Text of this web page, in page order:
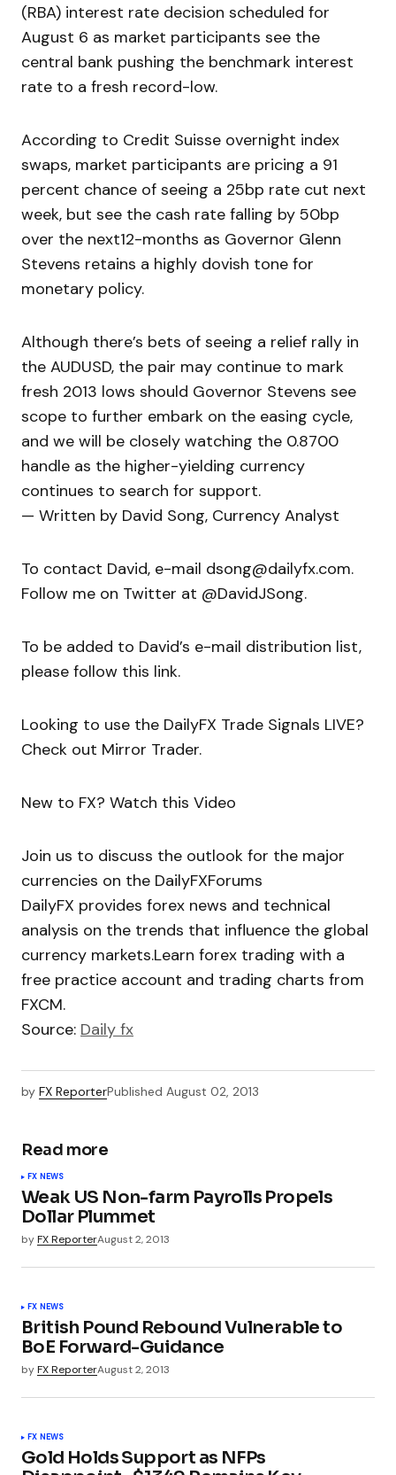
(RBA) interest rate decision scheduled for
August 6 as market participants see the
central bank pushing the benchmark interest
rate to a fresh record-low.
According to Credit Suisse overnight index
swaps, market participants are pricing a 91
percent chance of seeing a 25bp rate cut next
week, but see the cash rate falling by 50bp
over the next12-months as Governor Glenn
Stevens retains a highly dovish tone for
monetary policy.
Although there’s bets of seeing a relief rally in
the AUDUSD, the pair may continue to mark
fresh 2013 lows should Governor Stevens see
scope to further embark on the easing cycle,
and we will be closely watching the 0.8700
handle as the higher-yielding currency
continues to search for support.
— Written by David Song, Currency Analyst
To contact David, e-mail dsong@dailyfx.com.
Follow me on Twitter at @DavidJSong.
To be added to David’s e-mail distribution list,
please follow this link.
Looking to use the DailyFX Trade Signals LIVE?
Check out Mirror Trader.
New to FX? Watch this Video
Join us to discuss the outlook for the major
currencies on the DailyFXForums
DailyFX provides forex news and technical
analysis on the trends that influence the global
currency markets.Learn forex trading with a
free practice account and trading charts from
FXCM.
Source: Daily fx
by FX ReporterPublished August 02, 2013
Read more
FX NEWS
Weak US Non-farm Payrolls Propels
Dollar Plummet
byFX ReporterAugust 2, 2013
FX NEWS
British Pound Rebound Vulnerable to
BoE Forward-Guidance
byFX ReporterAugust 2, 2013
FX NEWS
Gold Holds Support as NFPs